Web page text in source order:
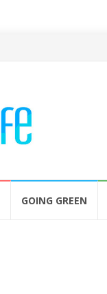
GOING GREEN